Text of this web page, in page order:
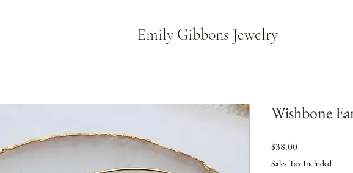
Wishbone
$38.00Price
Sales Tax Included
Emily Gibbons Jewelry